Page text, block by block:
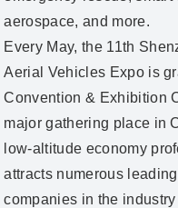
aerospace, and more.
Every May, the 11th
Aerial Vehicles Expo is
Convention & Exhibition
major gathering place in
low‑altitude economy
attracts numerous
companies in the